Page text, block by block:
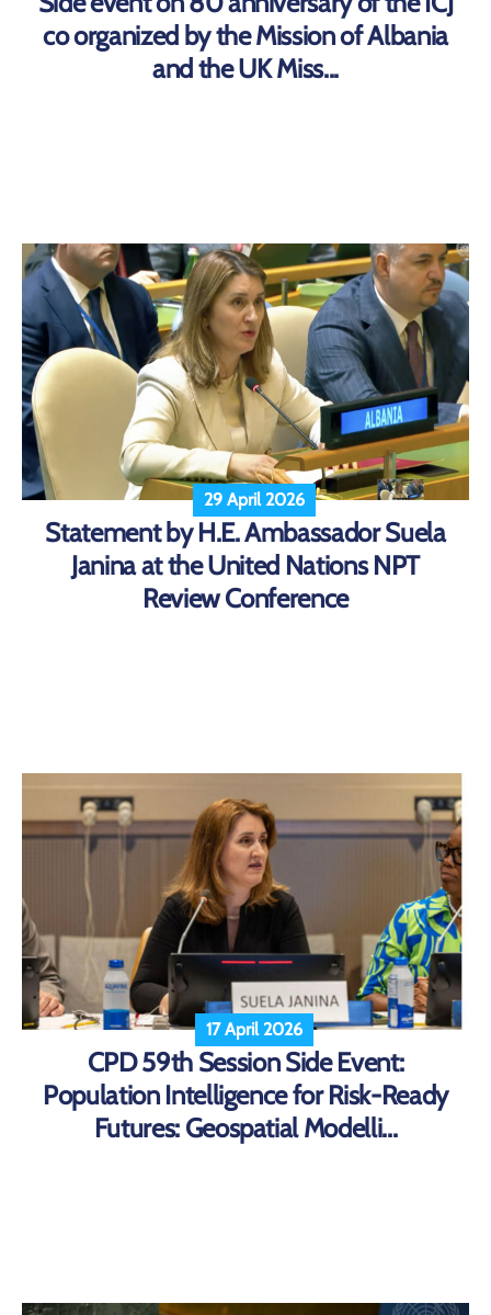
co organized by the Mission of Albania
and the UK Miss...
29 April 2026
Statement by H.E. Ambassador Suela
Janina at the United Nations NPT
Review Conference
17 April 2026
CPD 59th Session Side Event:
Population Intelligence for Risk-Ready
Futures: Geospatial Modelli...